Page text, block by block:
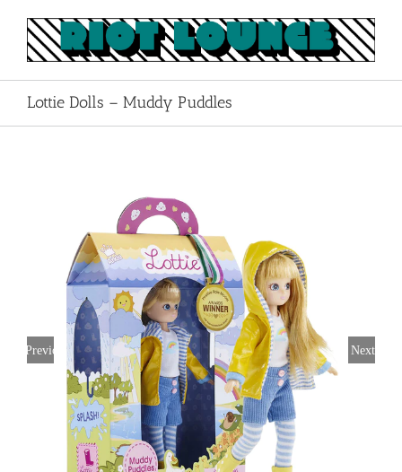
content
Lottie Dolls – Muddy Puddles
Previous Next